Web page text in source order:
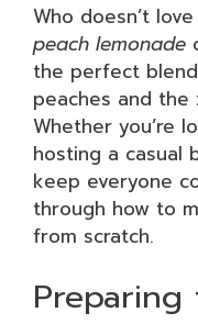
Who doesn’t
peach lemonade
the perfect
peaches and
Whether you’re
hosting a casual
keep everyone
through how to
from scratch.
Preparing